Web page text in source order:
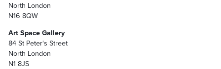
North London
N16 8QW
Art Space Gallery
84 St Peter's Street
North London
N1 8JS